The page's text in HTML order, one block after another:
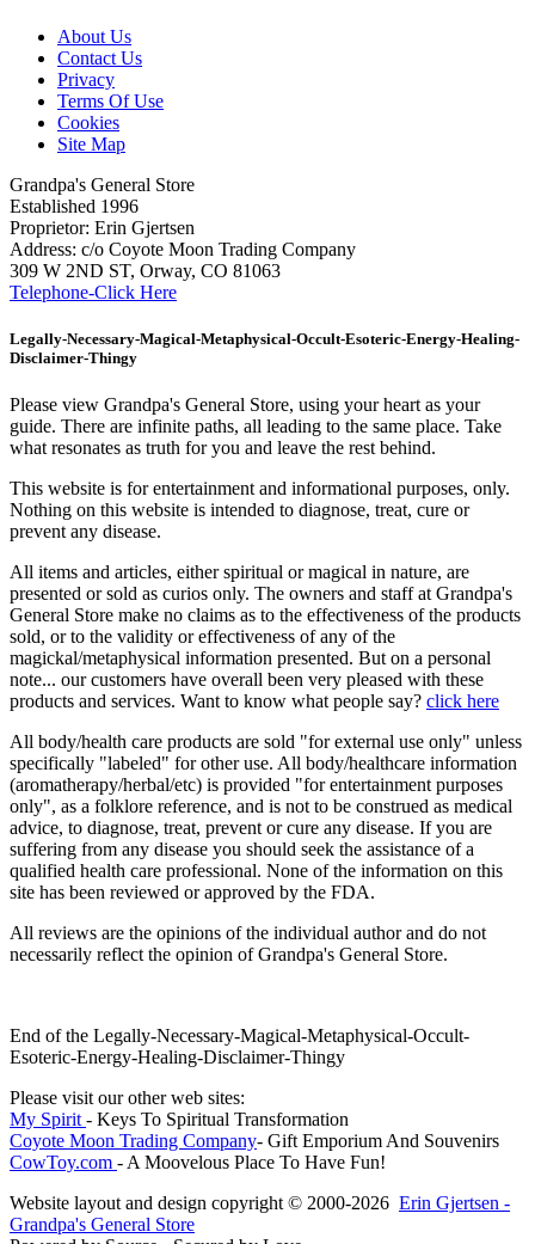
About Us
Contact Us
Privacy
Terms Of Use
Cookies
Site Map
Grandpa's General Store
Established 1996
Proprietor: Erin Gjertsen
Address: c/o Coyote Moon Trading Company
309 W 2ND ST, Orway, CO 81063
Telephone-Click Here
Legally-Necessary-Magical-Metaphysical-Occult-Esoteric-Energy-Healing-
Disclaimer-Thingy
Please view Grandpa's General Store, using your heart as your
guide. There are infinite paths, all leading to the same place. Take
what resonates as truth for you and leave the rest behind.
This website is for entertainment and informational purposes, only.
Nothing on this website is intended to diagnose, treat, cure or
prevent any disease.
All items and articles, either spiritual or magical in nature, are
presented or sold as curios only. The owners and staff at Grandpa's
General Store make no claims as to the effectiveness of the products
sold, or to the validity or effectiveness of any of the
magickal/metaphysical information presented. But on a personal
note... our customers have overall been very pleased with these
products and services. Want to know what people say? click here
All body/health care products are sold "for external use only" unless
specifically "labeled" for other use. All body/healthcare information
(aromatherapy/herbal/etc) is provided "for entertainment purposes
only", as a folklore reference, and is not to be construed as medical
advice, to diagnose, treat, prevent or cure any disease. If you are
suffering from any disease you should seek the assistance of a
qualified health care professional. None of the information on this
site has been reviewed or approved by the FDA.
All reviews are the opinions of the individual author and do not
necessarily reflect the opinion of Grandpa's General Store.
End of the Legally-Necessary-Magical-Metaphysical-Occult-
Esoteric-Energy-Healing-Disclaimer-Thingy
Please visit our other web sites:
My Spirit - Keys To Spiritual Transformation
Coyote Moon Trading Company- Gift Emporium And Souvenirs
CowToy.com - A Moovelous Place To Have Fun!
Website layout and design copyright © 2000-2026 Erin Gjertsen -
Grandpa's General Store